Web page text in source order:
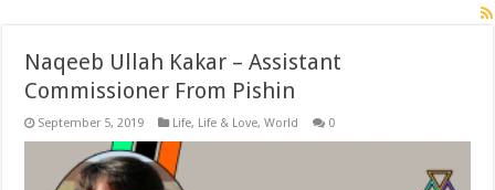
Naqeeb Ullah Kakar – Assistant
Commissioner From Pishin
September 5, 2019 Life, Life & Love,World 0